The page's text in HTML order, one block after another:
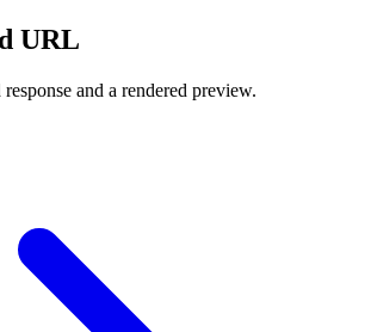
URL
and a rendered preview.